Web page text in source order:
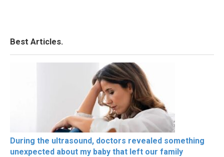
Best Articles.
During the ultrasound, doctors revealed something
unexpected about my baby that left our family